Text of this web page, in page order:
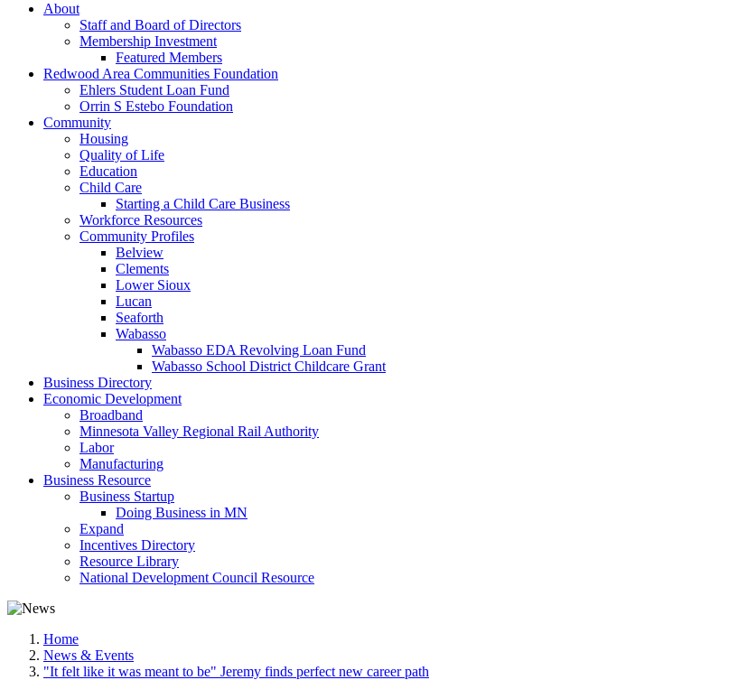
About
Staff and Board of Directors
Membership Investment
Featured Members
Redwood Area Communities Foundation
Ehlers Student Loan Fund
Orrin S Estebo Foundation
Community
Housing
Quality of Life
Education
Child Care
Starting a Child Care Business
Workforce Resources
Community Profiles
Belview
Clements
Lower Sioux
Lucan
Seaforth
Wabasso
Wabasso EDA Revolving Loan Fund
Wabasso School District Childcare Grant
Business Directory
Economic Development
Broadband
Minnesota Valley Regional Rail Authority
Labor
Manufacturing
Business Resource
Business Startup
Doing Business in MN
Expand
Incentives Directory
Resource Library
National Development Council Resource
Home
News & Events
"It felt like it was meant to be" Jeremy finds perfect new career path